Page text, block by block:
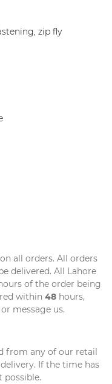
zip fly
all orders. All orders
delivered. All Lahore
of the order being
within 48 hours,
message us.
from any of our retail
If the time has
possible.